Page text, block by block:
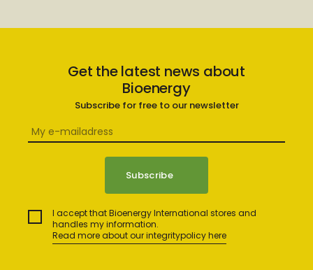
Get the latest news about
Bioenergy
Subscribe for free to our newsletter
I accept that Bioenergy International stores and
handles my information.
Read more about our integritypolicy here